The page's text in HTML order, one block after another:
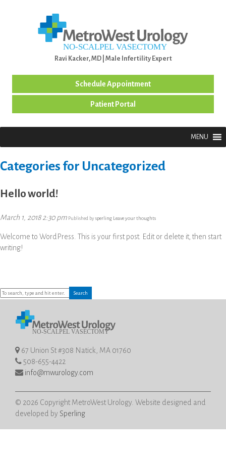
Ravi Kacker, MD | Male Infertility Expert
Schedule Appointment
Patient Portal
MENU
Categories for Uncategorized
Hello world!
March 1, 2018 2:30 pm Published bysperling Leave your thoughts
Welcome to WordPress. This is your first post. Edit or delete it, then start
writing!
Search
67 Union St #308 Natick, MA 01760
508-655-4422
info@mwurology.com
© 2026 Copyright MetroWest Urology. Website designed and
developed by Sperling